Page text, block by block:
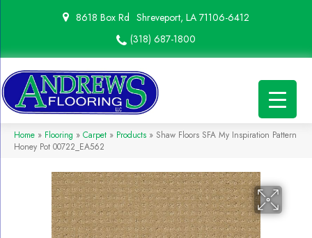
8618 Box Rd Shreveport, LA 71106-6412
(318) 687-1800
Home » Flooring » Carpet » Products » Shaw Floors SFA My Inspiration Pattern
Honey Pot 00722_EA562